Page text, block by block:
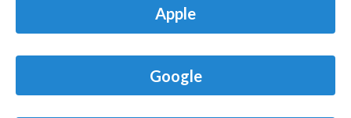
Apple
Google